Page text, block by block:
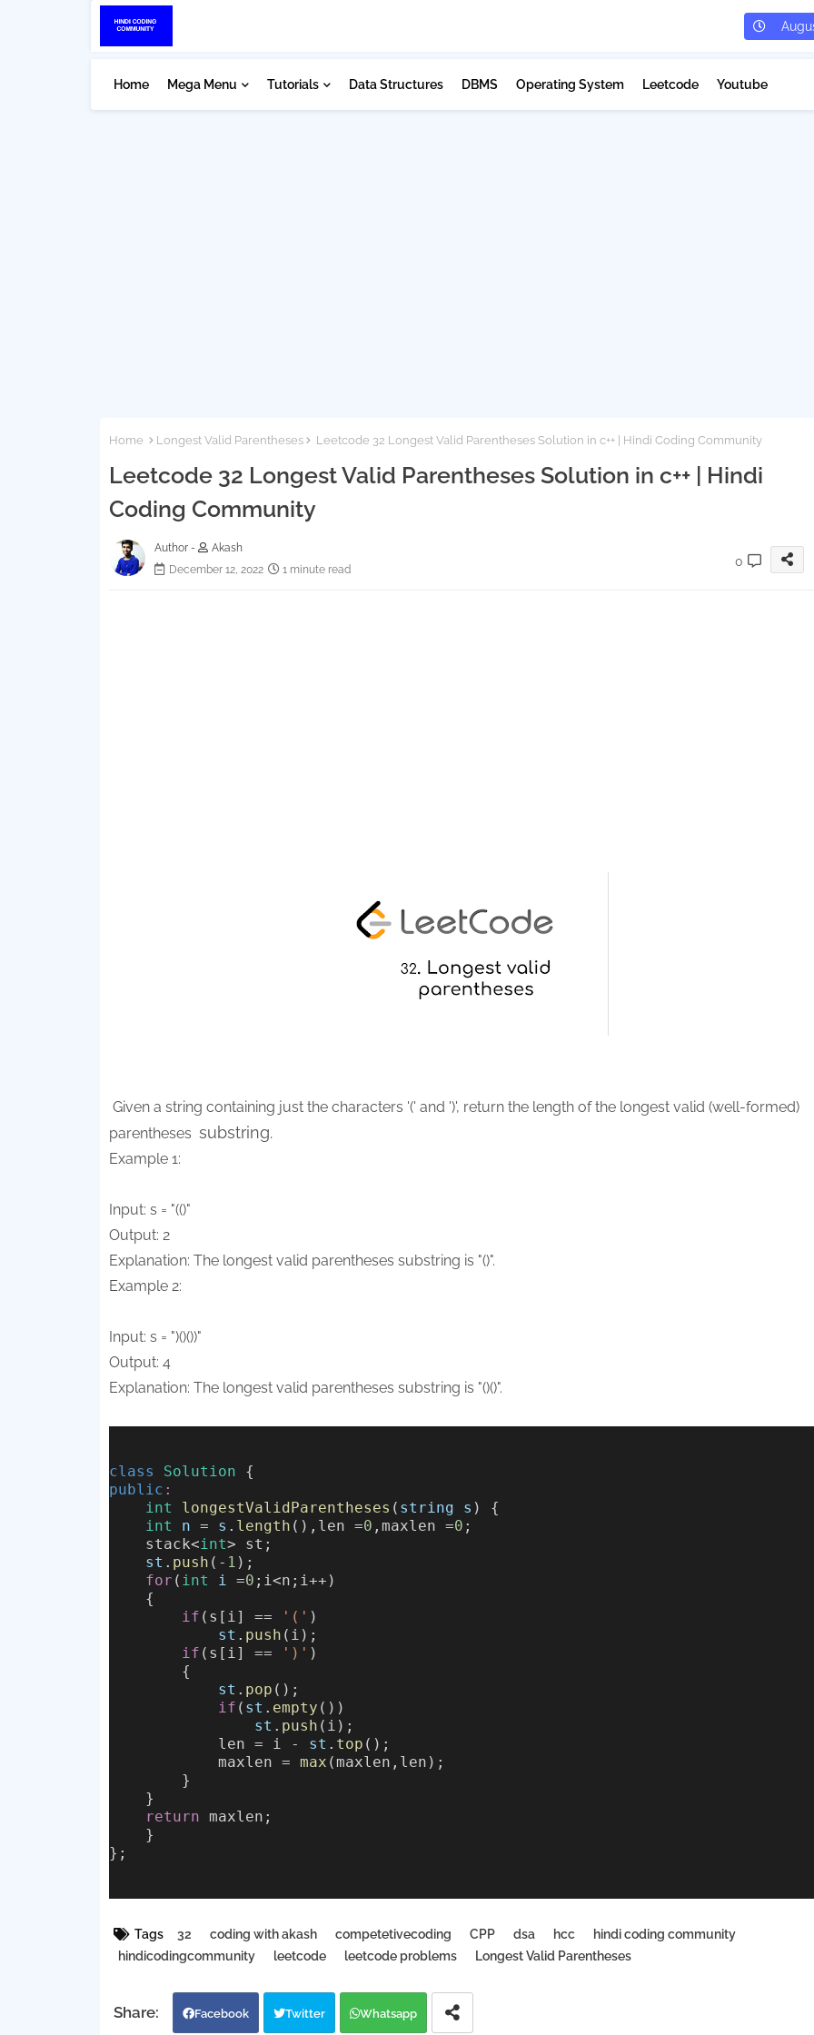
Home Mega Menu Tutorials Data Structures DBMS Operating System Leetcode Youtube
Home Longest Valid Parentheses Leetcode 32 Longest Valid Parentheses Solution in c++ | Hindi Coding Community
Leetcode 32 Longest Valid Parentheses Solution in c++ | Hindi
Coding Community
Author -
Akash
December 12, 2022
1 minute read
0
Given a string containing just the characters '(' and ')', return the length of the longest valid (well-formed)
parentheses substring.
Example 1:
Input: s = "(()"
Output: 2
Explanation: The longest valid parentheses substring is "()".
Example 2:
Input: s = ")()())"
Output: 4
Explanation: The longest valid parentheses substring is "()()".
class Solution {
public :
int
longestValidParentheses ( string s ) {
int
n = s . length (),len =0 ,maxlen =0 ;
    stack<
int> st;
st . push (- 1 );
for ( int i =0 ;i<n;i++)
    {
if (s[i] == '(' )
st . push (i);
if (s[i] == ')' )
        {
st . pop ();
if ( st . empty ())
st . push (i);
            len = i -
st . top ();
            maxlen =
max (maxlen,len);
        }
    }
return maxlen;
    }
};
Tags 32 coding with akash competetivecoding CPP dsa hcc
hindi coding community
hindicodingcommunity
leetcode leetcode problems Longest Valid Parentheses
Facebook Twitter Whatsapp